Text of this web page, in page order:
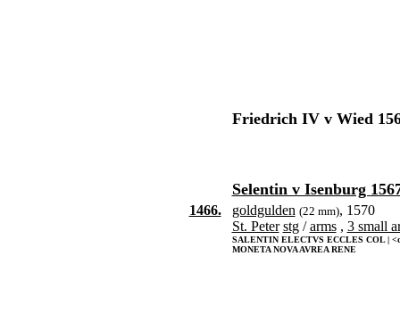
Friedrich IV v Wied
Selentin v Isenburg
1466. goldgulden (22 mm), 1570
St. Peter stg/arms, 3 small
SALENTIN ELECTVS ECCLES COL |
MONETA NOVA AVREA RENE